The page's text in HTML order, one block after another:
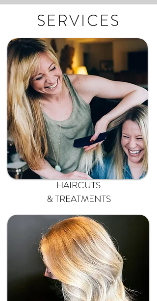
SERVICES
HAIRCUTS
& TREATMENTS